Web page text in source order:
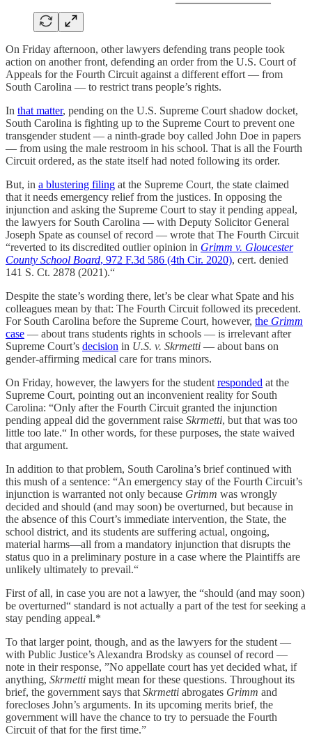
On Friday afternoon, other lawyers defending trans people took
action on another front, defending an order from the U.S. Court of
Appeals for the Fourth Circuit against a different effort — from
South Carolina — to restrict trans people’s rights.
In that matter, pending on the U.S. Supreme Court shadow docket,
South Carolina is fighting up to the Supreme Court to prevent one
transgender student — a ninth-grade boy called John Doe in papers
— from using the male restroom in his school. That is all the Fourth
Circuit ordered, as the state itself had noted following its order.
But, in a blustering filing at the Supreme Court, the state claimed
that it needs emergency relief from the justices. In opposing the
injunction and asking the Supreme Court to stay it pending appeal,
the lawyers for South Carolina — with Deputy Solicitor General
Joseph Spate as counsel of record — wrote that The Fourth Circuit
“reverted to its discredited outlier opinion in Grimm v. Gloucester
County School Board, 972 F.3d 586 (4th Cir. 2020), cert. denied
141 S. Ct. 2878 (2021).“
Despite the state’s wording there, let’s be clear what Spate and his
colleagues mean by that: The Fourth Circuit followed its precedent.
For South Carolina before the Supreme Court, however, the Grimm
case — about trans students rights in schools — is irrelevant after
Supreme Court’s decision in U.S. v. Skrmetti — about bans on
gender-affirming medical care for trans minors.
On Friday, however, the lawyers for the student responded at the
Supreme Court, pointing out an inconvenient reality for South
Carolina: “Only after the Fourth Circuit granted the injunction
pending appeal did the government raise Skrmetti, but that was too
little too late.“ In other words, for these purposes, the state waived
that argument.
In addition to that problem, South Carolina’s brief continued with
this mush of a sentence: “An emergency stay of the Fourth Circuit’s
injunction is warranted not only because Grimm was wrongly
decided and should (and may soon) be overturned, but because in
the absence of this Court’s immediate intervention, the State, the
school district, and its students are suffering actual, ongoing,
material harms—all from a mandatory injunction that disrupts the
status quo in a preliminary posture in a case where the Plaintiffs are
unlikely ultimately to prevail.“
First of all, in case you are not a lawyer, the “should (and may soon)
be overturned“ standard is not actually a part of the test for seeking a
stay pending appeal.*
To that larger point, though, and as the lawyers for the student —
with Public Justice’s Alexandra Brodsky as counsel of record —
note in their response, ”No appellate court has yet decided what, if
anything, Skrmetti might mean for these questions. Throughout its
brief, the government says that Skrmetti abrogates Grimm and
forecloses John’s arguments. In its upcoming merits brief, the
government will have the chance to try to persuade the Fourth
Circuit of that for the first time.”